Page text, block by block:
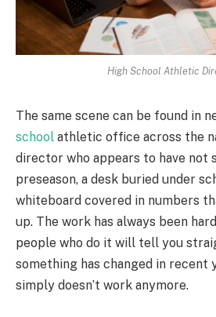
High School Athletic
The same scene can be found in
school athletic office across the
director who appears to have not
preseason, a desk buried under
whiteboard covered in numbers
up. The work has always been
people who do it will tell you
something has changed in
simply doesn’t work anymore.